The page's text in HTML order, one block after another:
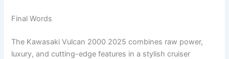
Final Words
The Kawasaki Vulcan 2000 2025 combines raw power,
luxury, and cutting-edge features in a stylish cruiser